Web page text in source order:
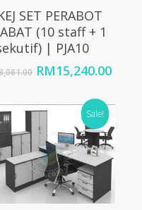
Add To Cart
SET PERABOT
(10 staff + 1
| PJA10
Original
was:
RM18,081.00.
RM15,240.00
is:
Sale!